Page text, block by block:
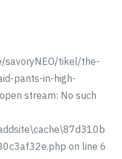
savoryNEO/tikel/the-
pants-in-high-
stream: No such
on line 6